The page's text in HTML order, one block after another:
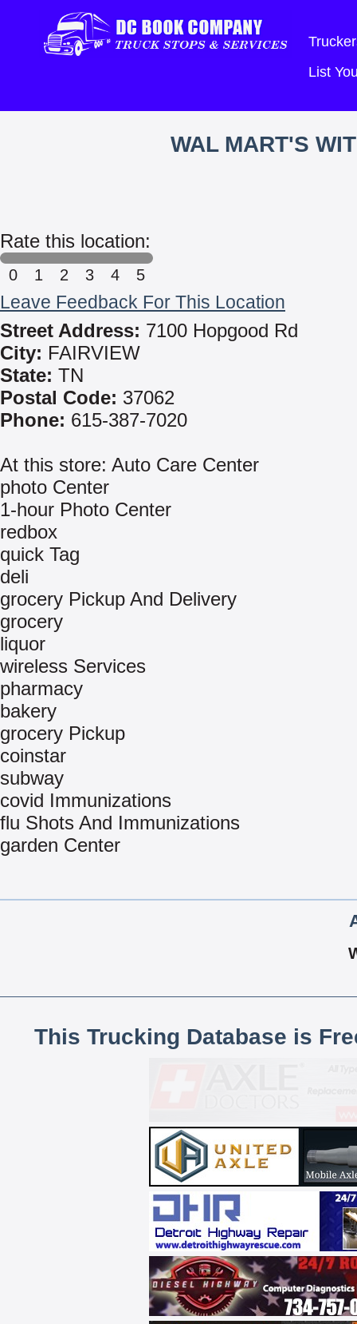
List
WAL MART'S
Rate this location:
0 1 2 3 4 5
Leave Feedback For This Location
Street Address: 7100 Hopgood Rd
City: FAIRVIEW
State: TN
Postal Code: 37062
Phone: 615-387-7020
At this store: Auto Care Center
photo Center
1-hour Photo Center
redbox
quick Tag
deli
grocery Pickup And Delivery
grocery
liquor
wireless Services
pharmacy
bakery
grocery Pickup
coinstar
subway
covid Immunizations
flu Shots And Immunizations
garden Center
This Trucking Database is